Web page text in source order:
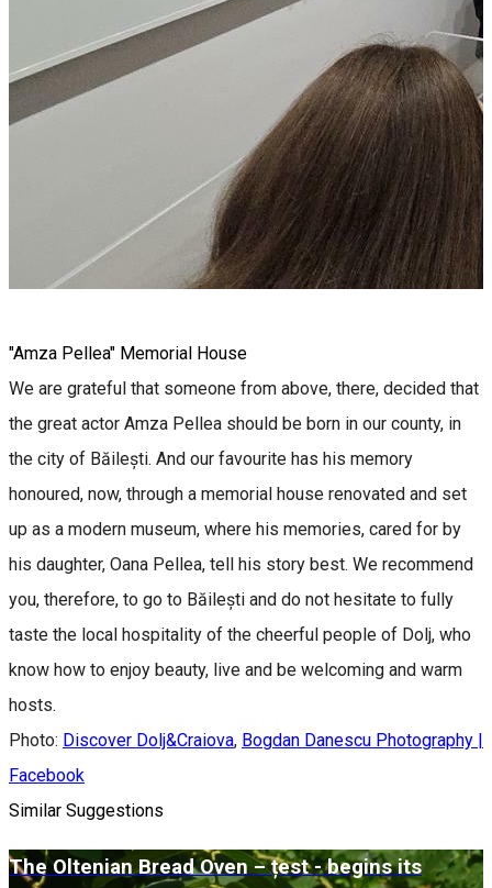
"Amza Pellea" Memorial House
We are grateful that someone from above, there, decided that
the great actor Amza Pellea should be born in our county, in
the city of Băilești. And our favourite has his memory
honoured, now, through a memorial house renovated and set
up as a modern museum, where his memories, cared for by
his daughter, Oana Pellea, tell his story best. We recommend
you, therefore, to go to Băilești and do not hesitate to fully
taste the local hospitality of the cheerful people of Dolj, who
know how to enjoy beauty, live and be welcoming and warm
hosts.
Photo: Discover Dolj&Craiova, Bogdan Danescu Photography |
Facebook
Similar Suggestions
The Oltenian Bread Oven – țest - begins its